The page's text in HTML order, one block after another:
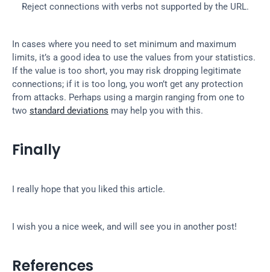
Reject connections with verbs not supported by the URL.
In cases where you need to set minimum and maximum
limits, it’s a good idea to use the values from your statistics.
If the value is too short, you may risk dropping legitimate
connections; if it is too long, you won’t get any protection
from attacks. Perhaps using a margin ranging from one to
two standard deviations may help you with this.
Finally
I really hope that you liked this article.
I wish you a nice week, and will see you in another post!
References